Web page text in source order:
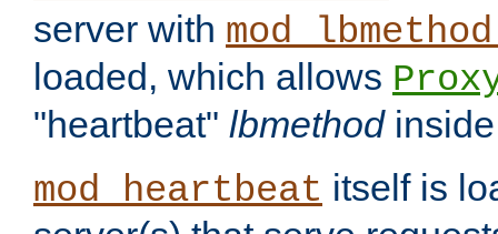
server with
loaded, which allows
"heartbeat" lbmethod
mod_heartbeat itself is